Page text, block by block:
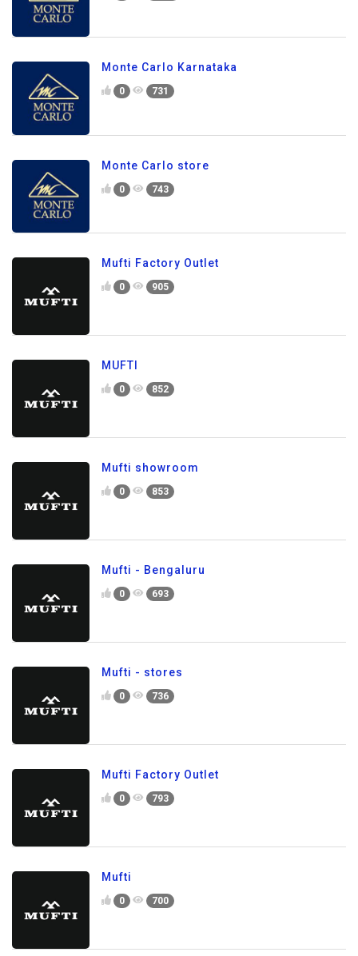
Monte Carlo Karnataka
0 731
Monte Carlo store
0 743
Mufti Factory Outlet
0 905
MUFTI
0 852
Mufti showroom
0 853
Mufti - Bengaluru
0 693
Mufti - stores
0 736
Mufti Factory Outlet
0 793
Mufti
0 700